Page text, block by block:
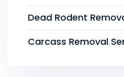
Dead Rodent
Carcass Removal